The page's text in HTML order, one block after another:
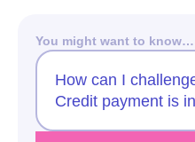
You might want to know…
How can I
Credit payment is